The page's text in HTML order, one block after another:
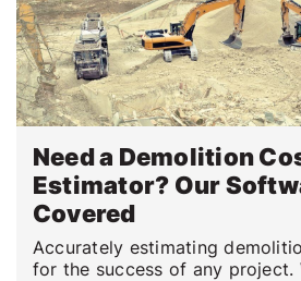
Need a Demolition
Estimator? Our
Covered
Accurately estimating
for the success of any project.